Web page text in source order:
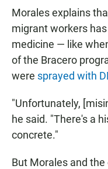
Morales explains
migrant workers
medicine — like
of the Bracero
were sprayed with
"Unfortunately,
he said. "There's a
concrete."
But Morales and